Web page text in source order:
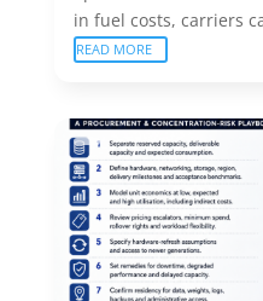
in fuel costs, carriers
READ MORE